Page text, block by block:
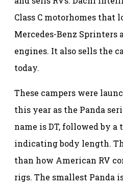
Class C motorhomes that
Mercedes-Benz Sprinters
engines. It also sells the
today.
These campers were
this year as the Panda
name is DT, followed by
indicating body length.
than how American RV
rigs. The smallest Panda